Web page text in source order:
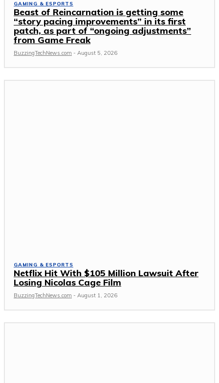
GAMING & ESPORTS
Beast of Reincarnation is getting some
“story pacing improvements” in its first
patch, as part of “ongoing adjustments”
from Game Freak
BuzzingTechNews.com - August 5, 2026
GAMING & ESPORTS
Netflix Hit With $105 Million Lawsuit After
Losing Nicolas Cage Film
BuzzingTechNews.com - August 1, 2026